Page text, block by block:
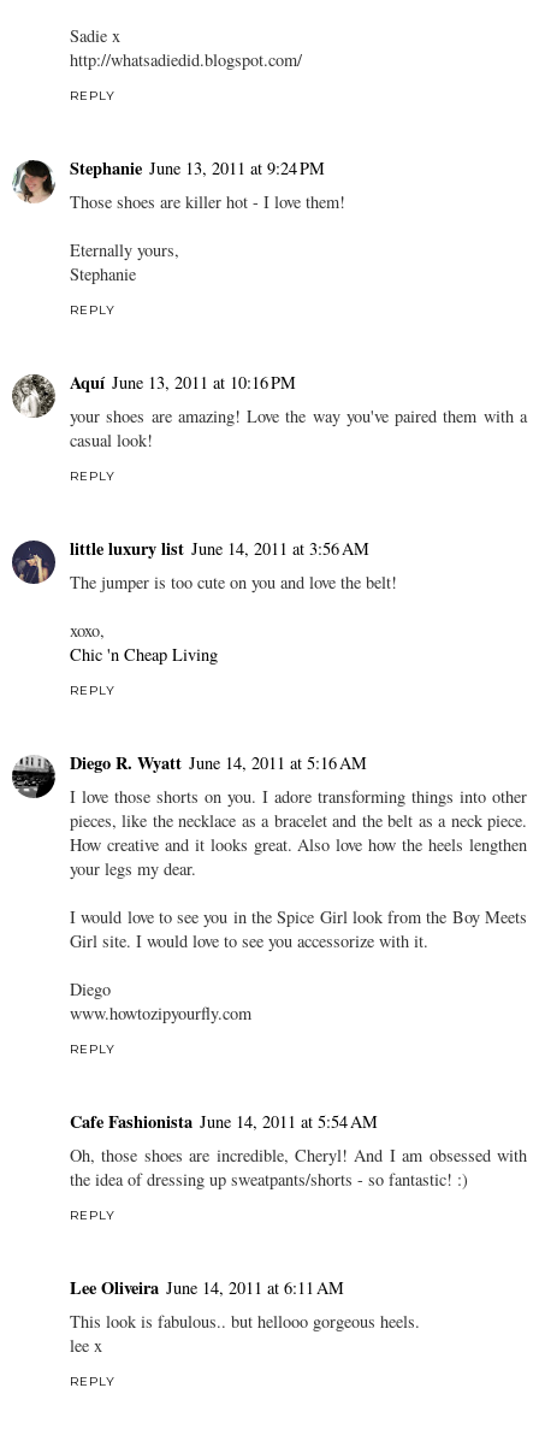
Sadie x
http://whatsadiedid.blogspot.com/
REPLY
Stephanie June 13, 2011 at 9:24 PM
Those shoes are killer hot - I love them!
Eternally yours,
Stephanie
REPLY
Aquí June 13, 2011 at 10:16 PM
your shoes are amazing! Love the way you've paired them with a
casual look!
REPLY
little luxury list June 14, 2011 at 3:56 AM
The jumper is too cute on you and love the belt!
xoxo,
Chic 'n Cheap Living
REPLY
Diego R. Wyatt June 14, 2011 at 5:16 AM
I love those shorts on you. I adore transforming things into other
pieces, like the necklace as a bracelet and the belt as a neck piece.
How creative and it looks great. Also love how the heels lengthen
your legs my dear.
I would love to see you in the Spice Girl look from the Boy Meets
Girl site. I would love to see you accessorize with it.
Diego
www.howtozipyourfly.com
REPLY
Cafe Fashionista June 14, 2011 at 5:54 AM
Oh, those shoes are incredible, Cheryl! And I am obsessed with
the idea of dressing up sweatpants/shorts - so fantastic! :)
REPLY
Lee Oliveira June 14, 2011 at 6:11 AM
This look is fabulous.. but hellooo gorgeous heels.
lee x
REPLY